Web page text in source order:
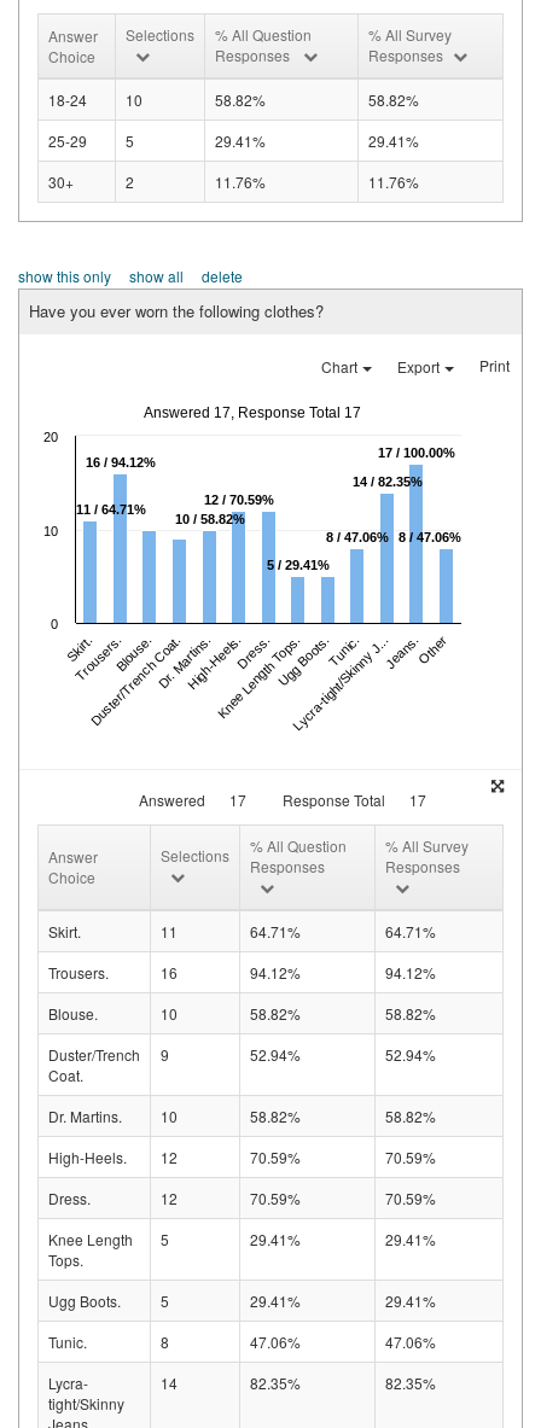
Answer
Choice
Selections
% All Question
Responses
% All Survey
Responses
18-24 10 58.82%
58.82%
25-29
5 29.41%
29.41%
30+
2 11.76% 11.76%
show this only show all delete
Have you ever worn the following clothes?
Chart Export Print
Answered 17, Response Total 17
11 / 64.71%
16 / 94.12%
10 / 58.82%
12 / 70.59%
5 / 29.41%
8 / 47.06%
14 / 82.35%
17 / 100.00%
8 / 47.06%
0
10
20
Skirt.
Trousers.Blouse.
Duster/Trench Coat.Dr. Martins.High-Heels.Dress.
Knee Length Tops.Ugg Boots.Tunic.
Lycra-tight/Skinny J...Jeans.Other
Answered 17 Response Total 17
Answer
Choice
Selections
% All Question
Responses
% All Survey
Responses
Skirt. 11 64.71%
64.71%
Trousers.
16 94.12%
94.12%
Blouse.
10 58.82%
58.82%
Duster/Trench
Coat.
9 52.94% 52.94%
Dr. Martins. 10 58.82%
58.82%
High-Heels.
12 70.59%
70.59%
Dress.
12 70.59%
70.59%
Knee Length
Tops.
5 29.41% 29.41%
Ugg Boots. 5 29.41%
29.41%
Tunic.
8 47.06%
47.06%
Lycra-
tight/Skinny
14 82.35% 82.35%